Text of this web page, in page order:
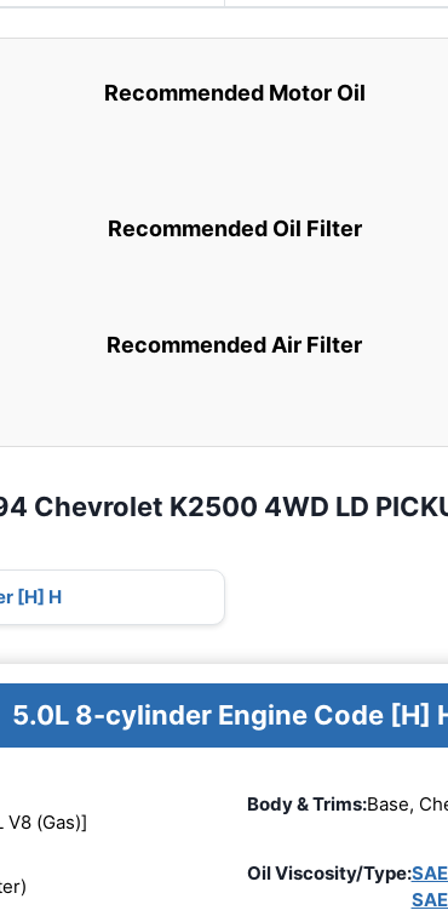
Recommended Motor Oil
Recommended Oil Filter
Recommended Air Filter
Chevrolet K2500 4WD LD
[H] H
5.0L 8-cylinder Engine Code [H]
(Gas)]
Body & Trims:Base,
Oil Viscosity/Type: